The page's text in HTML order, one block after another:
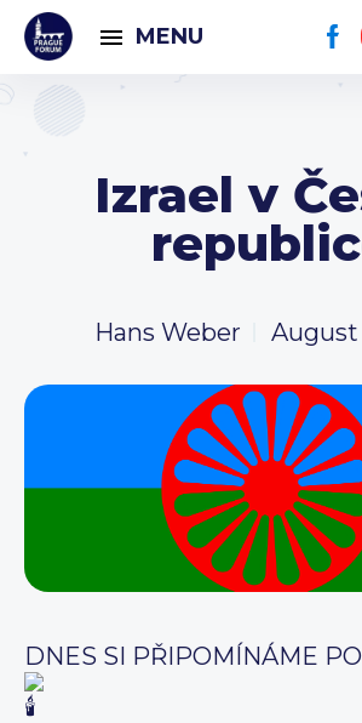
MENU
Izrael v
Hans Weber August
DNES SI PŘIPOMÍNÁME